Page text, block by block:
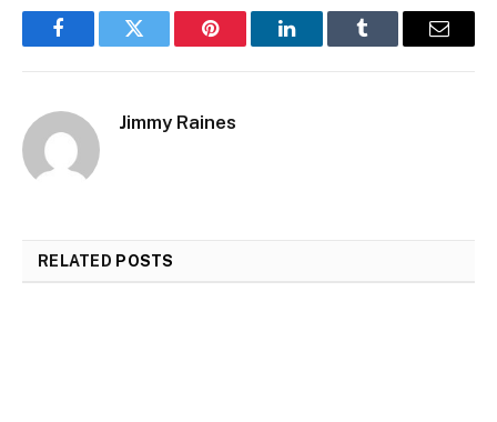
FacebookTwitter Pinterest LinkedInTumblr Email
Jimmy Raines
RELATED POSTS